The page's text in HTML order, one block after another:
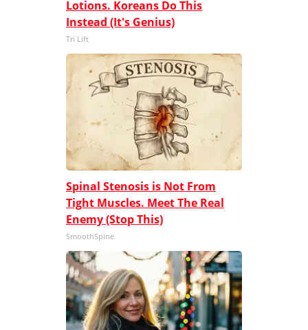
Lotions. Koreans Do This
Instead (It's Genius)
Tri Lift
Spinal Stenosis is Not From
Tight Muscles. Meet The Real
Enemy (Stop This)
SmoothSpine